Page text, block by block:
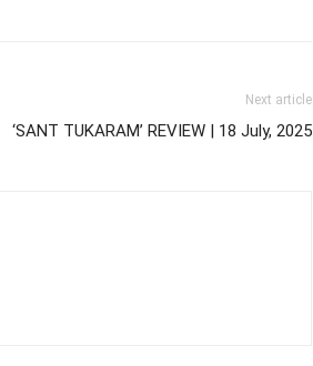
Next article
‘SANT TUKARAM’ REVIEW | 18 July, 2025